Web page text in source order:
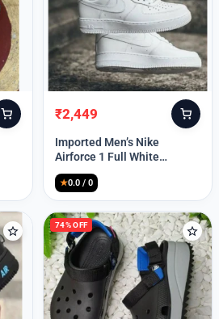
Original
price
was:
₹2,449
Current
price
is:
Imported Men’s Nike
Airforce 1 Full White
(TD117)
★0.0 / 0
74% OFF